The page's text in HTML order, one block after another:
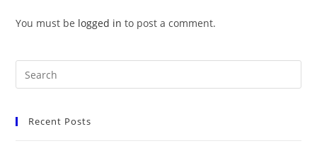
You must be logged in to post a comment.
Recent Posts